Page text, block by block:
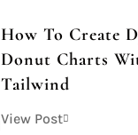
How To Create
Donut Charts
Tailwind
View Post